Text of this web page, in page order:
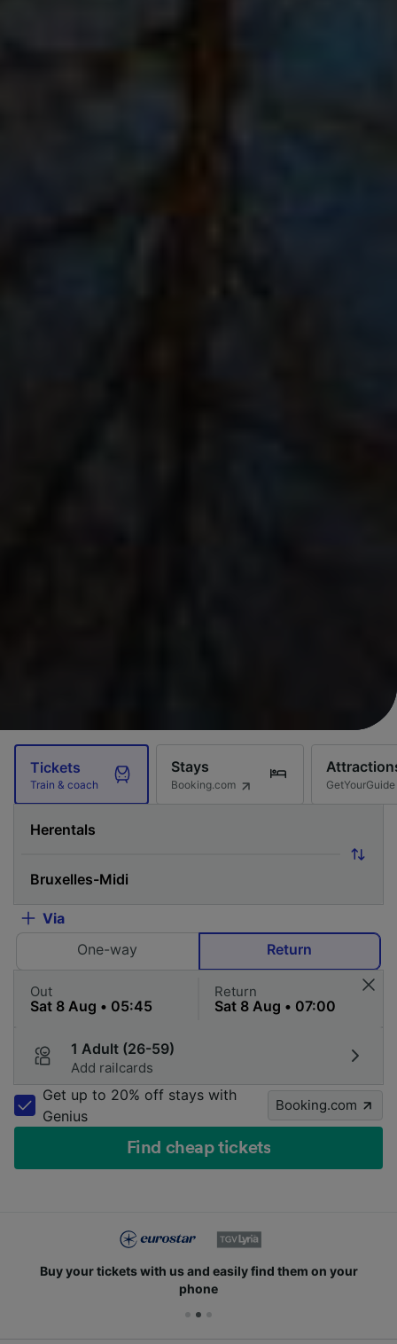
Tickets
Train & coach
Stays
Booking.com GetYourGuide
Via
One-way
Return
Out Return
1 Adult (26-59)
Add railcards
Get up to 20% off stays with
Genius
Booking.com
Find cheap tickets
Buy your tickets with us and easily find them on your
phone